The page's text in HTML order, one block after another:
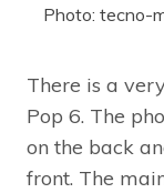
Photo: tecno-
There is a
Pop 6. The
on the back
front. The